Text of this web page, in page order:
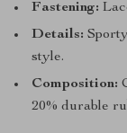
Fastening:
Details:
style.
Composition:
20% durable